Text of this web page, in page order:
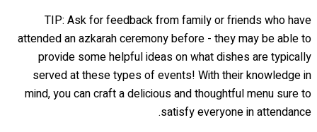
TIP: Ask for feedback from family or friends who have
attended an azkarah ceremony before - they may be able to
provide some helpful ideas on what dishes are typically
served at these types of events! With their knowledge in
mind, you can craft a delicious and thoughtful menu sure to
satisfy everyone in attendance.